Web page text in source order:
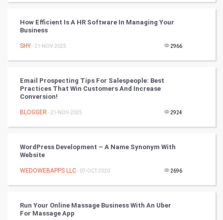
Badminton
Books
Art & Design
TV & radio
How Efficient Is A HR Software In Managing Your
Business
SHY- 21-NOV-2025 2966
Email Prospecting Tips For Salespeople: Best
Practices That Win Customers And Increase
Conversion!
BLOGGER - 21-NOV-2025 2924
WordPress Development – A Name Synonym With
Website
WEDOWEBAPPS LLC- 07-OCT-2020 2696
Run Your Online Massage Business With An Uber
For Massage App